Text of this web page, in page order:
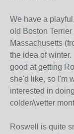
We have a
old Boston
Massachusetts
the idea of
good at getting
she'd like, so I'm
interested in
colder/wetter
Roswell is quite